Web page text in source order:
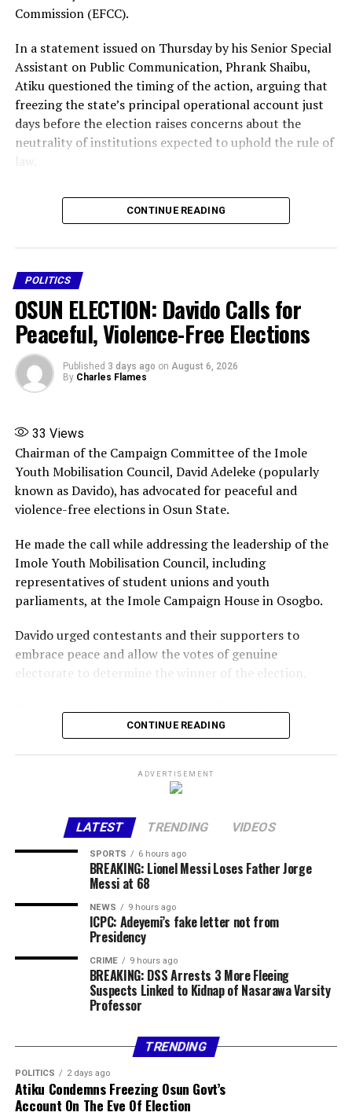
Commission (EFCC).
In a statement issued on Thursday by his Senior Special
Assistant on Public Communication, Phrank Shaibu,
Atiku questioned the timing of the action, arguing that
freezing the state’s principal operational account just
days before the election raises concerns about the
neutrality of institutions expected to uphold the rule of
law.
” The decision could disrupt governance, delay the
payment of workers’ salaries, affect the delivery of
intimidation ahead of the polls,” said Atiku.
“It is impossible to ignore the implications of freezing a
state’s principal operational account on the eve of a
governorship election,” he said.
The former vice president maintained that while anti-
corruption agencies have a duty to investigate alleged
wrongdoing, such actions must follow due process and
are being used to influence political contests.
Share this:
Facebook X More
CONTINUE READING
POLITICS
OSUN ELECTION: Davido Calls for
Peaceful, Violence-Free Elections
Published 3 days ago on August 6, 2026
By Charles Flames
33 Views
Chairman of the Campaign Committee of the Imole
Youth Mobilisation Council, David Adeleke (popularly
known as Davido), has advocated for peaceful and
violence-free elections in Osun State.
He made the call while addressing the leadership of the
Imole Youth Mobilisation Council, including
representatives of student unions and youth
parliaments, at the Imole Campaign House in Osogbo.
Davido urged contestants and their supporters to
embrace peace and allow the votes of genuine
electorate to determine the winner of the election.
Uzodinma, in his capacity as Chairman of the Osun APC
CONTINUE READING
ADVERTISEMENT
LATEST TRENDING VIDEOS
SPORTS 6 hours ago
BREAKING: Lionel Messi Loses Father Jorge
Messi at 68
NEWS 9 hours ago
ICPC: Adeyemi’s fake letter not from
Presidency
CRIME 9 hours ago
BREAKING: DSS Arrests 3 More Fleeing
Suspects Linked to Kidnap of Nasarawa Varsity
Professor
TRENDING
POLITICS 2 days ago
Atiku Condemns Freezing Osun Govt’s
Account On The Eve Of Election